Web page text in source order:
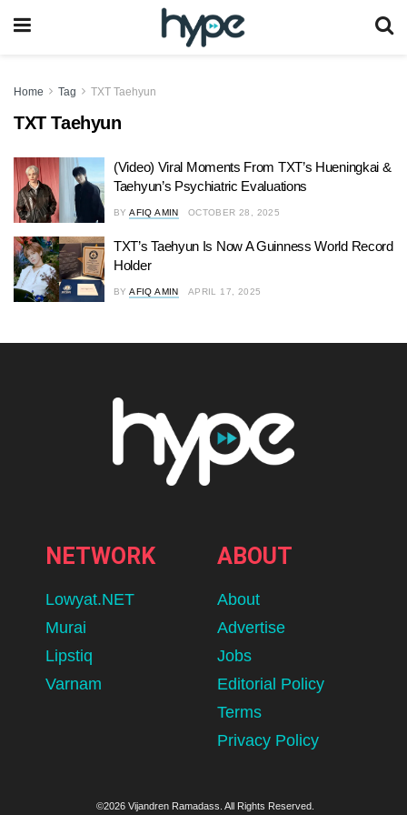
Home Tag TXT Taehyun
TXT Taehyun
(Video) Viral Moments From TXT’s Hueningkai &
Taehyun’s Psychiatric Evaluations
BY AFIQ AMIN OCTOBER 28, 2025
TXT’s Taehyun Is Now A Guinness World Record
Holder
BY AFIQ AMIN APRIL 17, 2025
NETWORK
Lowyat.NET
Murai
Lipstiq
Varnam
ABOUT
About
Advertise
Jobs
Editorial Policy
Terms
Privacy Policy
©2026 Vijandren Ramadass. All Rights Reserved.